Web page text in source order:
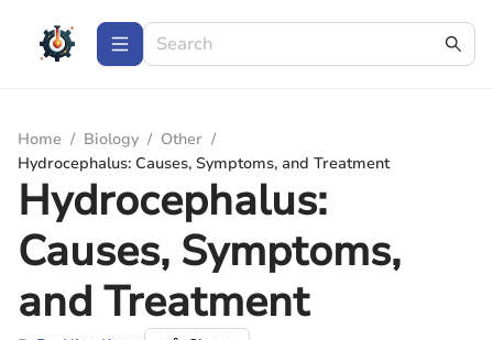
Home / Biology / Other /
Hydrocephalus: Causes, Symptoms, and Treatment
Hydrocephalus:
Causes, Symptoms,
and Treatment